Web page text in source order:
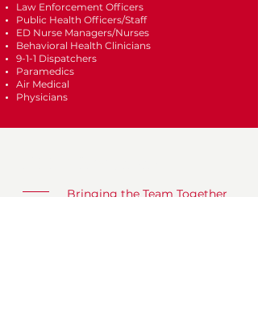
Law Enforcement Officers
Public Health Officers/Staff
ED Nurse Managers/Nurses
Behavioral Health Clinicians
9-1-1 Dispatchers
Paramedics
Air Medical
Physicians
Bringing the Team Together